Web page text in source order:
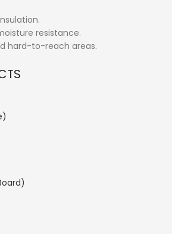
resistance.
hard-to-reach areas.